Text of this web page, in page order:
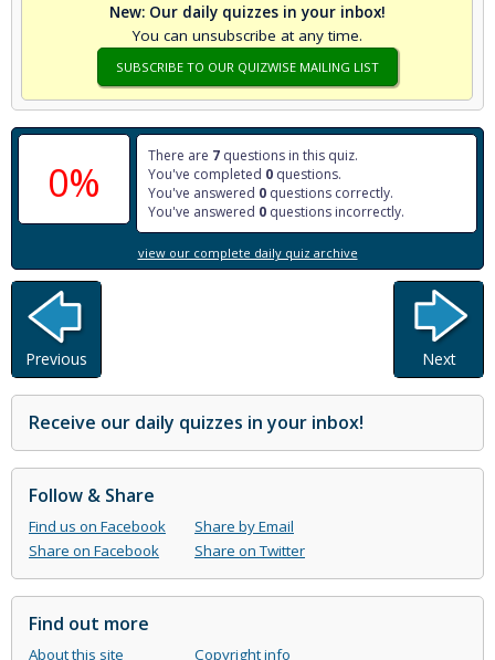
New: Our daily quizzes in your inbox!
You can unsubscribe at any time.
SUBSCRIBE TO OUR QUIZWISE MAILING LIST
0%
There are 7 questions in this quiz.
You've completed 0 questions.
You've answered 0 questions correctly.
You've answered 0 questions incorrectly.
view our complete daily quiz archive
Previous Next
Receive our daily quizzes in your inbox!
Follow & Share
Find us on Facebook
Share by Email
Share on Facebook
Share on Twitter
Find out more
About this site Copyright info